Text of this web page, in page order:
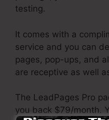
testing.
It comes with a
service and you can
pages, pop-ups, and
are receptive as well
The LeadPages Pro
you back $79/month.